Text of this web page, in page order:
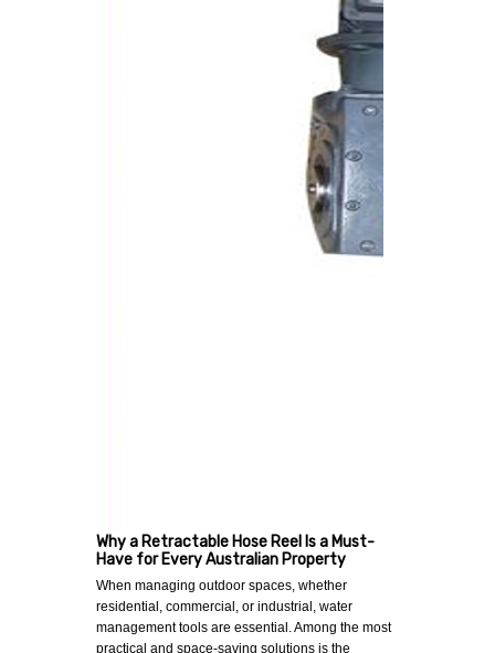
Why a Retractable Hose Reel Is a Must-
Have for Every Australian Property
When managing outdoor spaces, whether
residential, commercial, or industrial, water
management tools are essential. Among the most
practical and space-saving solutions is the